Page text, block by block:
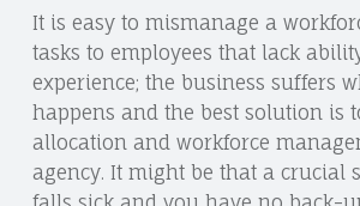
It is easy to mismanage a
tasks to employees that lack
experience; the business suffers
happens and the best solution is
allocation and workforce
agency. It might be that a crucial